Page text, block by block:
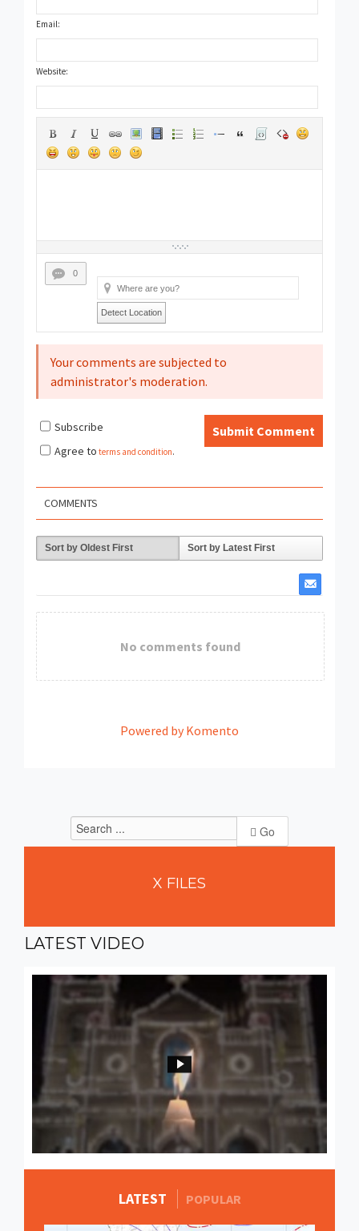
Email:
Website:
0
Detect Location
Your comments are subjected to
administrator's moderation.
Submit Comment
Subscribe
Agree to terms and condition.
COMMENTS
Sort by Oldest First Sort by Latest First
No comments found
Powered by Komento
Go
X FILES
LATEST VIDEO
LATEST POPULARMORE STORIES